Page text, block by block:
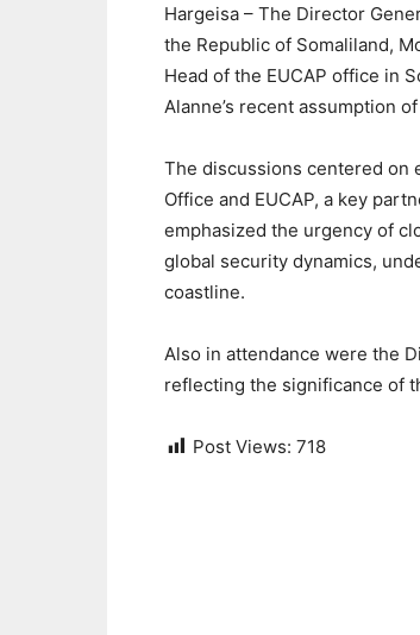
Hargeisa – The Director
the Republic of Somaliland,
Head of the EUCAP office in
Alanne’s recent assumption
The discussions centered on
Office and EUCAP, a key
emphasized the urgency of
global security dynamics,
coastline.
Also in attendance were the
reflecting the significance of
Post Views: 718